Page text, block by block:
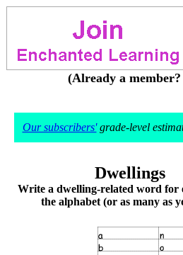
(Already a member?
Our subscribers'grade-level
Dwellings
Write a dwelling-related word for
the alphabet (or as many as